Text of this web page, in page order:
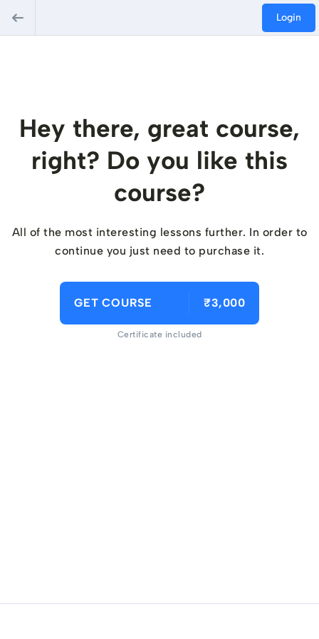
Login
Hey there, great course,
right? Do you like this
course?
All of the most interesting lessons further. In order to
continue you just need to purchase it.
GET COURSE ₹3,000
Certificate included